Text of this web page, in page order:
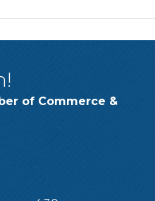
of Commerce &